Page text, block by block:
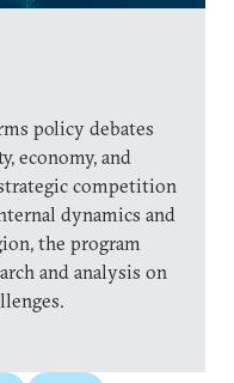
policy debates
economy, and
competition
dynamics and
the program
and analysis on